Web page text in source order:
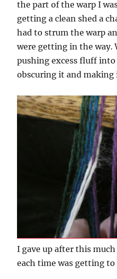
the part of the warp I
getting a clean shed a
had to strum the warp
were getting in the way.
pushing excess fluff
obscuring it and making
I gave up after this
each time was getting